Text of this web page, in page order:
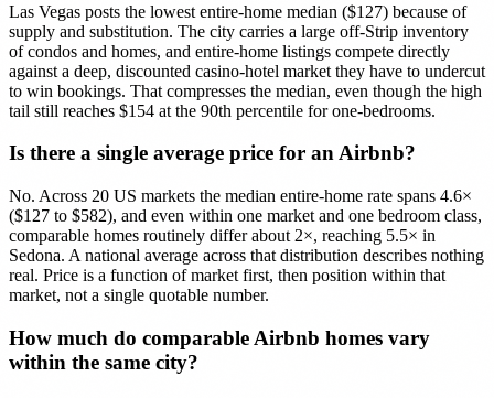
Las Vegas posts the lowest entire-home median ($127) because of
supply and substitution. The city carries a large off-Strip inventory
of condos and homes, and entire-home listings compete directly
against a deep, discounted casino-hotel market they have to undercut
to win bookings. That compresses the median, even though the high
tail still reaches $154 at the 90th percentile for one-bedrooms.
Is there a single average price for an Airbnb?
No. Across 20 US markets the median entire-home rate spans 4.6×
($127 to $582), and even within one market and one bedroom class,
comparable homes routinely differ about 2×, reaching 5.5× in
Sedona. A national average across that distribution describes nothing
real. Price is a function of market first, then position within that
market, not a single quotable number.
How much do comparable Airbnb homes vary
within the same city?